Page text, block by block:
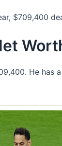
$709,400
He has